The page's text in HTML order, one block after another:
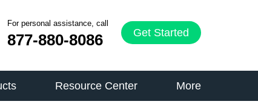
For personal assistance, call
877-880-8086 Get Started
Resource Center More